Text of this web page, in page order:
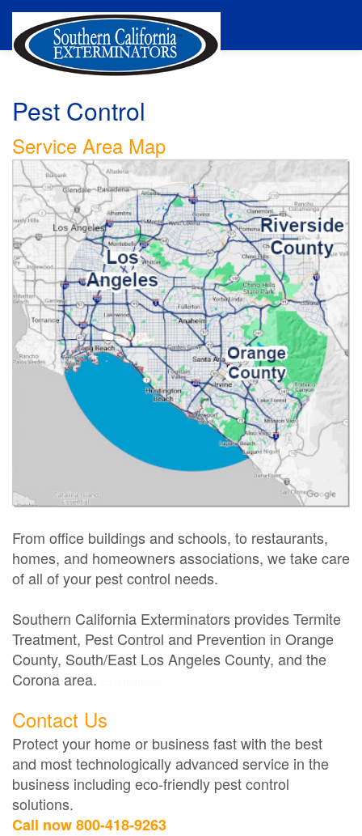
Pest Control
Service Area Map
From office buildings and schools, to restaurants,
homes, and homeowners associations, we take care
of all of your pest control needs.
Southern California Exterminators provides Termite
Treatment, Pest Control and Prevention in Orange
County, South/East Los Angeles County, and the
Corona area.
Contact Us
Protect your home or business fast with the best
and most technologically advanced service in the
business including eco-friendly pest control
solutions.
Call now 800-418-9263